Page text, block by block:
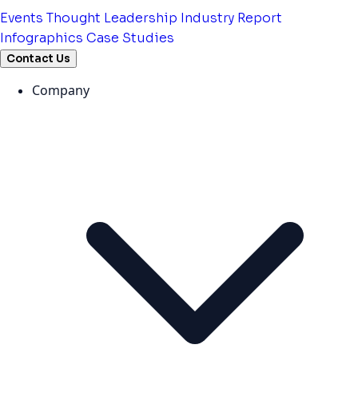
Events Thought Leadership Industry Report
Infographics Case Studies
Contact Us
Company